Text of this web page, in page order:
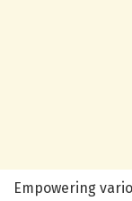
Empowering